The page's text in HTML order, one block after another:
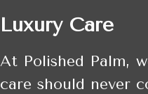
Luxury Care
At Polished Palm,
care should never